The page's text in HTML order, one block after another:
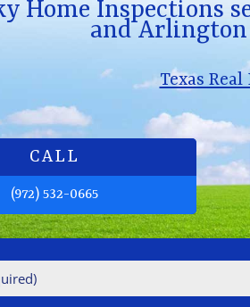
Home Inspections
and Arlington
Texas
CALL
(972) 532-0665